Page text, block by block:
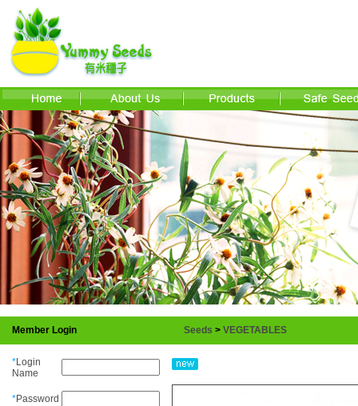
Member Login
*Login
Name
*Password
Seeds > VEGETABLES